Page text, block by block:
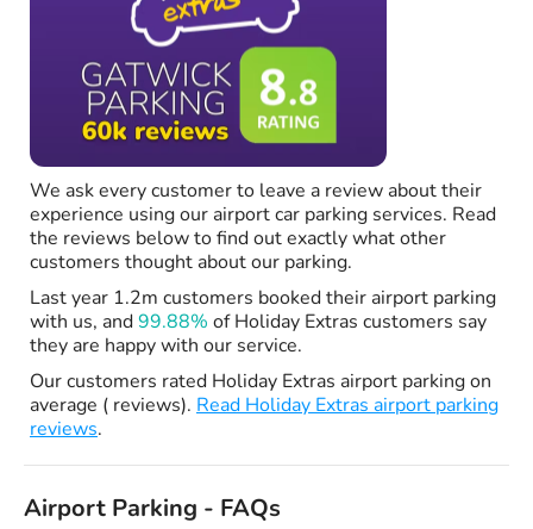
We ask every customer to leave a review about their
experience using our airport car parking services. Read
the reviews below to find out exactly what other
customers thought about our parking.
Last year 1.2m customers booked their airport parking
with us, and99.88% of Holiday Extras customers say
they are happy with our service.
Our customers rated Holiday Extras airport parking on
average ( reviews). Read Holiday Extras airport parking
reviews.
Airport Parking - FAQs